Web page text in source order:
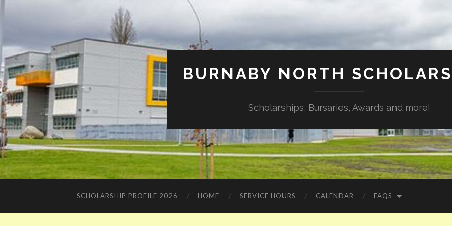
BURNABY NORTH
Scholarships, Bursaries, Awards and more!
SCHOLARSHIP PROFILE 2026 HOME SERVICE HOURS CALENDAR FAQS